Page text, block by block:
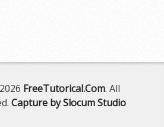
FreeTutorical.Com. All
Capture by Slocum Studio